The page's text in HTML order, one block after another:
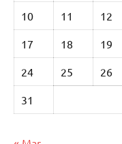
10 11 12
17 18 19
24 25 26
31